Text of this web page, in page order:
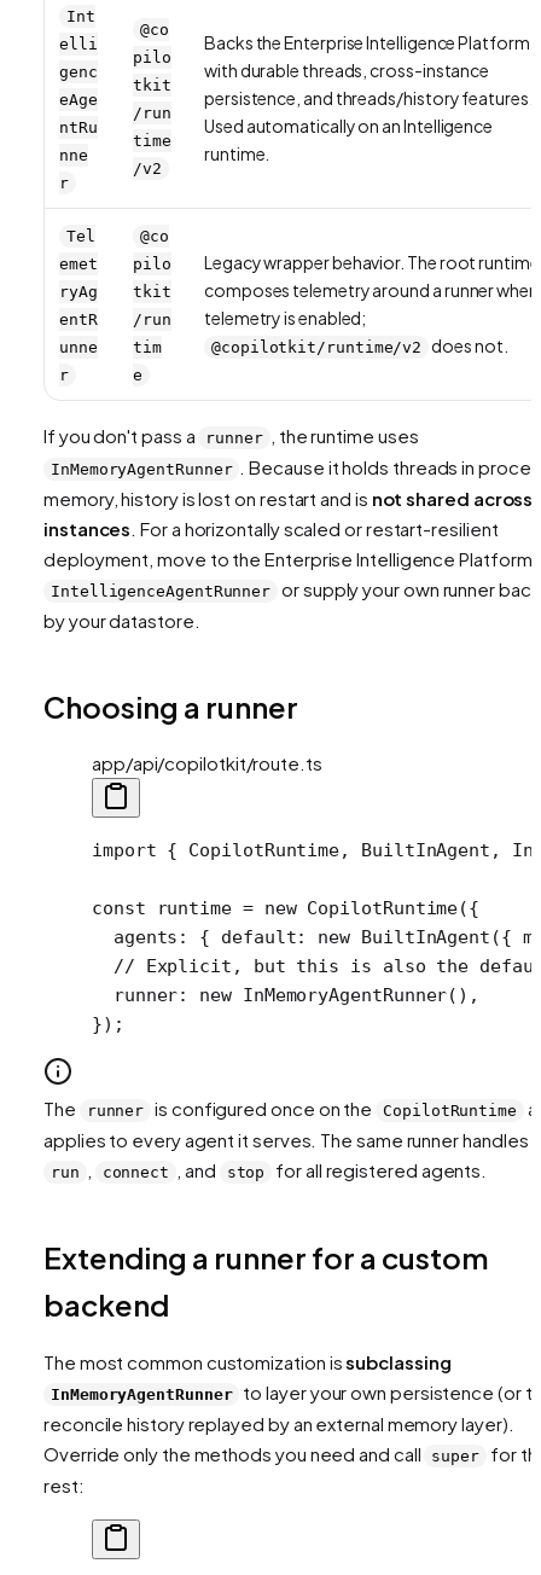
Int
elli
genc
eAge
ntRu
nne
r
@co
pilo
tkit
/run
time
/v2
Backs the Enterprise Intelligence Platform
with durable threads, cross-instance
persistence, and threads/history features.
Used automatically on an Intelligence
runtime.
Tel
emet
ryAg
entR
unne
r
@co
pilo
tkit
/run
tim
e
Legacy wrapper behavior. The root runtime
composes telemetry around a runner when
telemetry is enabled;
@copilotkit/runtime/v2 does not.
If you don't pass a runner , the runtime uses
InMemoryAgentRunner
. Because it holds threads in
memory, history is lost on restart and is not shared across
instances . For a horizontally scaled or restart-resilient
deployment, move to the Enterprise Intelligence
IntelligenceAgentRunner or supply your own runner
by your datastore.
Choosing a runner
app/api/copilotkit/route.ts
import { CopilotRuntime, BuiltInAgent,
const runtime = new CopilotRuntime({
  agents: { default:
new BuiltInAgent ({
// Explicit, but this is also the
  runner:
new InMemoryAgentRunner(),
});
The runner is configured once on the CopilotRuntime
applies to every agent it serves. The same runner handles
run connect , and stop for all registered agents.
Extending a runner for a custom
backend
The most common customization issubclassing
InMemoryAgentRunner
to layer your own persistence (or
reconcile history replayed by an external memory layer).
Override only the methods you need and call
super
for
rest: